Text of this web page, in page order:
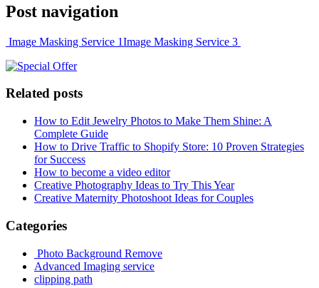
Post navigation
Image Masking Service 1Image Masking Service 3
Related posts
How to Edit Jewelry Photos to Make Them Shine: A
Complete Guide
How to Drive Traffic to Shopify Store: 10 Proven Strategies
for Success
How to become a video editor
Creative Photography Ideas to Try This Year
Creative Maternity Photoshoot Ideas for Couples
Categories
Photo Background Remove
Advanced Imaging service
clipping path